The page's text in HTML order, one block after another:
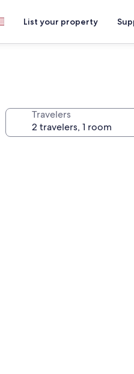
List your property
Travelers